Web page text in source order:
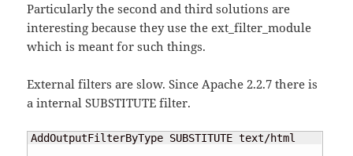
Particularly the second and third solutions are
interesting because they use the ext_filter_module
which is meant for such things.
External filters are slow. Since Apache 2.2.7 there is
a internal SUBSTITUTE filter.
AddOutputFilterByType SUBSTITUTE text/html